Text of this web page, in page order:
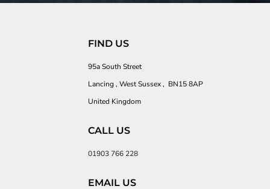
FIND US
95a South Street
Lancing , West Sussex , BN15 8AP
United Kingdom
CALL US
01903 766 228
EMAIL US